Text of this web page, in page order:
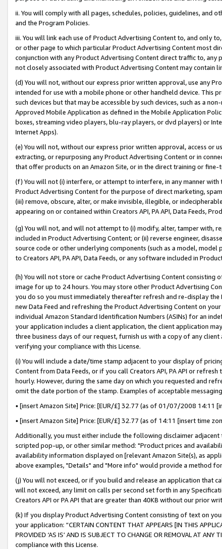
ii. You will comply with all pages, schedules, policies, guidelines, and
and the Program Policies.
iii. You will link each use of Product Advertising Content to, and only
or other page to which particular Product Advertising Content most
conjunction with any Product Advertising Content direct traffic to,
not closely associated with Product Advertising Content may contain
(d) You will not, without our express prior written approval, use any
intended for use with a mobile phone or other handheld device. This
such devices but that may be accessible by such devices, such as a
Approved Mobile Application as defined in the Mobile Application
boxes, streaming video players, blu-ray players, or dvd players) or
Internet Apps).
(e) You will not, without our express prior written approval, access or
extracting, or repurposing any Product Advertising Content or in
that offer products on an Amazon Site, or in the direct training or
(f) You will not (i) interfere, or attempt to interfere, in any manner
Product Advertising Content for the purpose of direct marketing,
(iii) remove, obscure, alter, or make invisible, illegible, or
appearing on or contained within Creators API, PA API, Data Feeds,
(g) You will not, and will not attempt to (i) modify, alter, tamper with,
included in Product Advertising Content; or (ii) reverse engineer,
source code or other underlying components (such as a model,
to Creators API, PA API, Data Feeds, or any software included in
(h) You will not store or cache Product Advertising Content
image for up to 24 hours. You may store other Product Advertising
you do so you must immediately thereafter refresh and re-display the
new Data Feed and refreshing the Product Advertising Content on
individual Amazon Standard Identification Numbers (ASINs) for an
your application includes a client application, the client application
three business days of our request, furnish us with a copy of any
verifying your compliance with this License.
(i) You will include a date/time stamp adjacent to your display of
Content from Data Feeds, or if you call Creators API, PA API or
hourly. However, during the same day on which you requested and
omit the date portion of the stamp. Examples of acceptable
• [insert Amazon Site] Price: [EUR/£] 32.77 (as of 01/07/2008 14:11
• [insert Amazon Site] Price: [EUR/£] 32.77 (as of 14:11 [insert time
Additionally, you must either include the following disclaimer
scripted pop-up, or other similar method: "Product prices and
availability information displayed on [relevant Amazon Site(s), as
above examples, "Details" and "More info" would provide a method
(j) You will not exceed, or if you build and release an application that
will not exceed, any limit on calls per second set forth in any
Creators API or PA API that are greater than 40KB without our prior
(k) If you display Product Advertising Content consisting of text on
your application: “CERTAIN CONTENT THAT APPEARS [IN THIS
PROVIDED ‘AS IS’ AND IS SUBJECT TO CHANGE OR REMOVAL AT
compliance with this License.